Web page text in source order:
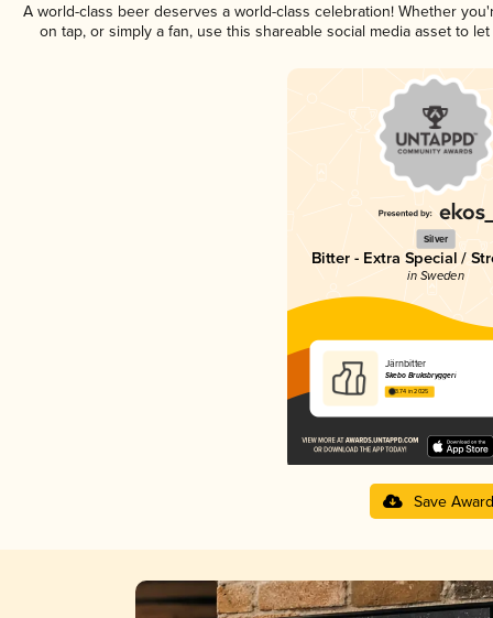
A world-class beer deserves a world-class celebration! Whether
on tap, or simply a fan, use this shareable social media asset to
Silver
Bitter - Extra Special /
in Sweden
Järnbitter
Skebo Bruksbryggeri
3.74 in 2025
Save Award